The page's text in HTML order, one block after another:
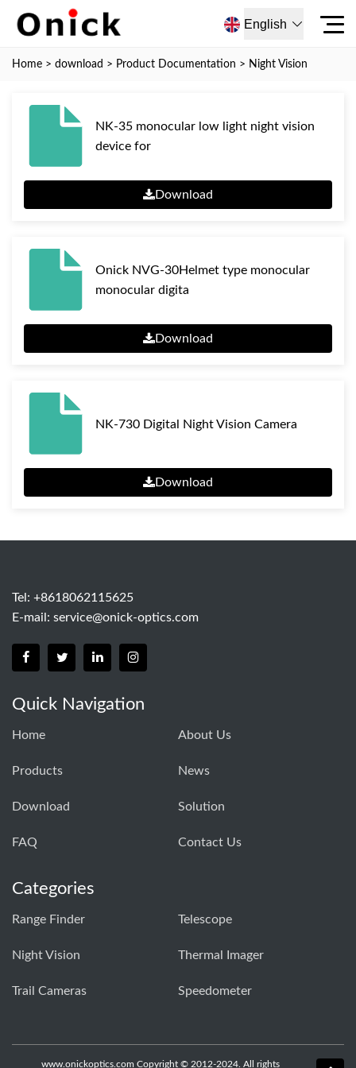
English
Home > download > Product Documentation > Night Vision
NK-35 monocular low light night vision
device for
Download
Onick NVG-30Helmet type monocular
monocular digita
Download
NK-730 Digital Night Vision Camera
Download
Tel: +8618062115625
E-mail: service@onick-optics.com
Quick Navigation
Home About Us
Products News
Download Solution
FAQ Contact Us
Categories
Range Finder Telescope
Night Vision Thermal Imager
Trail Cameras Speedometer
www.onickoptics.com Copyright © 2012-2024. All rights